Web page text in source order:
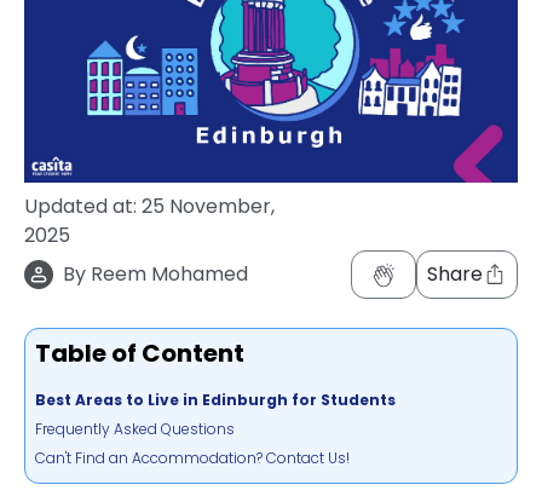
Updated at: 25 November,
2025
By Reem Mohamed Share
Table of Content
Best Areas to Live in Edinburgh for Students
Frequently Asked Questions
Can't Find an Accommodation? Contact Us!